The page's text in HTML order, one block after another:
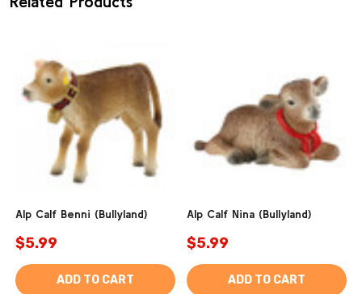
Alp Calf Benni (Bullyland)
$5.99
ADD TO CART
Alp Calf Nina (Bullyland)
$5.99
ADD TO CART